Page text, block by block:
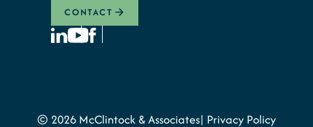
CONTACT
© 2026 McClintock & Associates Privacy Policy